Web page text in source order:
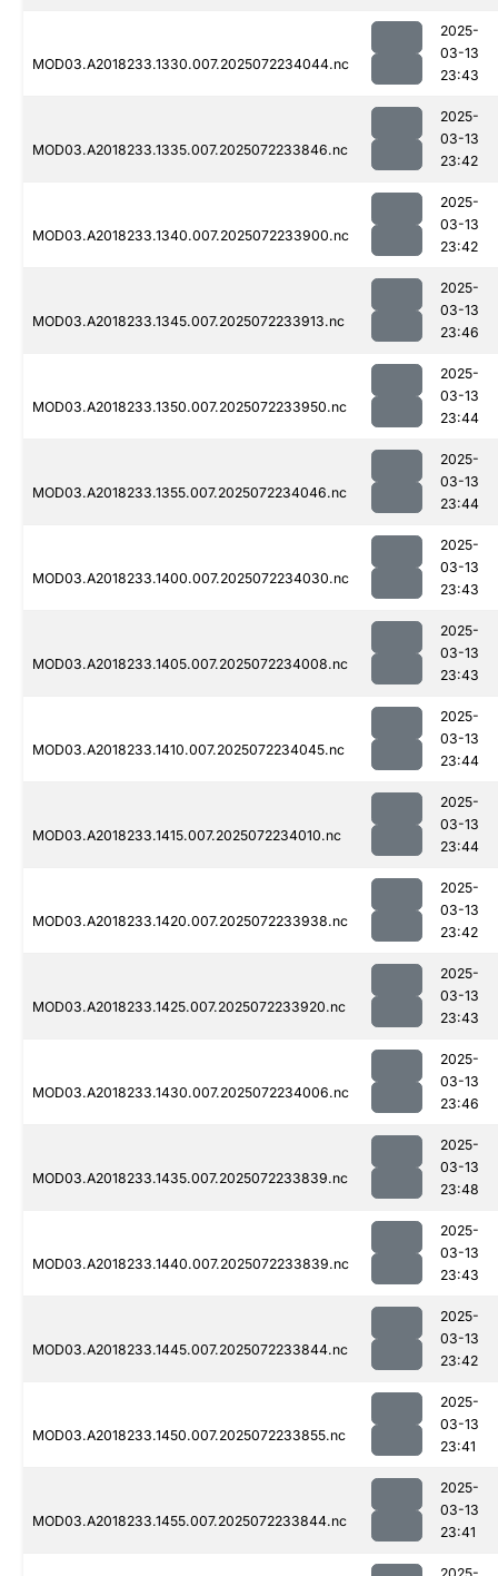
MOD03.A2018233.1330.007.2025072234044.nc
2025-
03-13
23:43
MOD03.A2018233.1335.007.2025072233846.nc
2025-
03-13
23:42
MOD03.A2018233.1340.007.2025072233900.nc
2025-
03-13
23:42
MOD03.A2018233.1345.007.2025072233913.nc
2025-
03-13
23:46
MOD03.A2018233.1350.007.2025072233950.nc
2025-
03-13
23:44
MOD03.A2018233.1355.007.2025072234046.nc
2025-
03-13
23:44
MOD03.A2018233.1400.007.2025072234030.nc
2025-
03-13
23:43
MOD03.A2018233.1405.007.2025072234008.nc
2025-
03-13
23:43
MOD03.A2018233.1410.007.2025072234045.nc
2025-
03-13
23:44
MOD03.A2018233.1415.007.2025072234010.nc
2025-
03-13
23:44
MOD03.A2018233.1420.007.2025072233938.nc
2025-
03-13
23:42
MOD03.A2018233.1425.007.2025072233920.nc
2025-
03-13
23:43
MOD03.A2018233.1430.007.2025072234006.nc
2025-
03-13
23:46
MOD03.A2018233.1435.007.2025072233839.nc
2025-
03-13
23:48
MOD03.A2018233.1440.007.2025072233839.nc
2025-
03-13
23:43
MOD03.A2018233.1445.007.2025072233844.nc
2025-
03-13
23:42
MOD03.A2018233.1450.007.2025072233855.nc
2025-
03-13
23:41
MOD03.A2018233.1455.007.2025072233844.nc
2025-
03-13
23:41